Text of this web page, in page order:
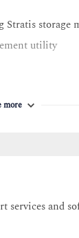
Stratis storage
utility
more
services and